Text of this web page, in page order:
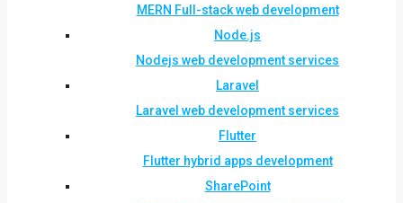
MERN Full-stack web development
Node.js
Nodejs web development services
Laravel
Laravel web development services
Flutter
Flutter hybrid apps development
SharePoint